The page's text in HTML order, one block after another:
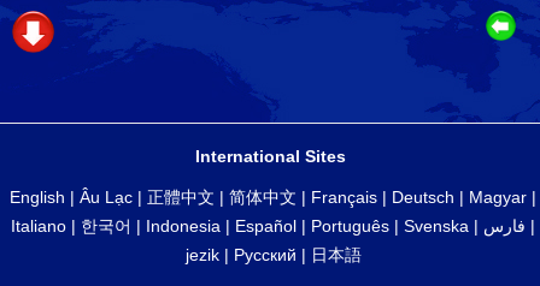
International Sites
English | Âu Lạc | 正體中文 | 简体中文 | Français | Deutsch | Magyar |
Italiano | 한국어 | Indonesia | Español | Português | Svenska | فارس |
jezik| Русский | 日本語